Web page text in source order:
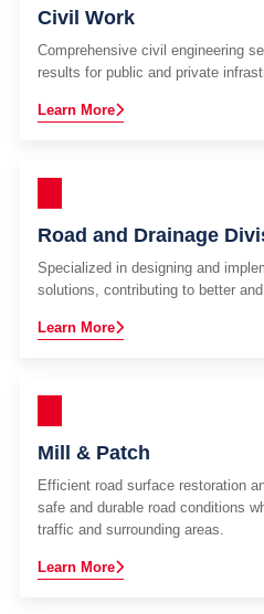
Civil Work
Comprehensive civil engineering
results for public and private
Learn More
Road and Drainage
Specialized in designing and
solutions, contributing to better
Learn More
Mill & Patch
Efficient road surface restoration
safe and durable road conditions
traffic and surrounding areas.
Learn More